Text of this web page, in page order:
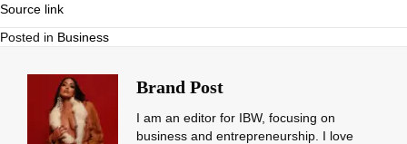
Source link
Posted in Business
Brand Post
I am an editor for IBW, focusing on
business and entrepreneurship. I love